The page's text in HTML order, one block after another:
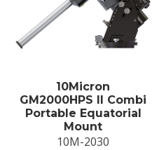
10Micron
GM2000HPS II Combi
Portable Equatorial
Mount
10M-2030